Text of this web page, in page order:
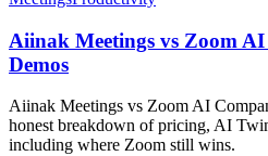
Aiinak Meetings vs Zoom
Demos
Aiinak Meetings vs Zoom AI
honest breakdown of pricing, AI
including where Zoom still wins.